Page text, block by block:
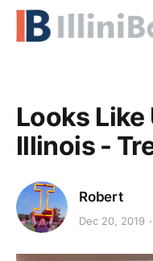
Looks
Illinois -
Robert
Dec 20, 2019